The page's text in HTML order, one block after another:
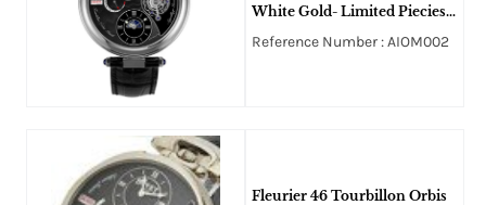
White Gold- Limited Piecies
10pcs on Black Crocodile
Reference Number : AIOM002
Fleurier 46 Tourbillon Orbis